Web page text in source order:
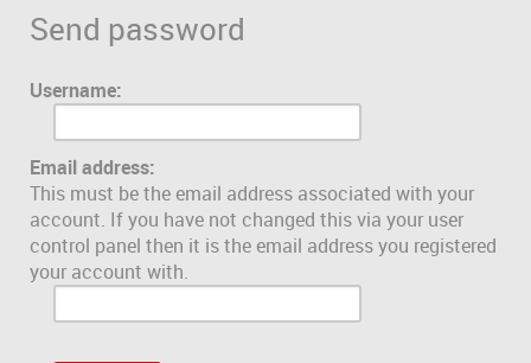
Send password
Username:
Email address:
This must be the email address associated with your
account. If you have not changed this via your user
control panel then it is the email address you registered
your account with.